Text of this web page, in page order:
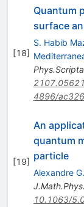
[18]
Quantum
surface
S. Habib
Phys.Scripta
2107.05621
4896/
[19]
An
quantum
particle
Alexandre
J.Math.Phys.
10.1063/